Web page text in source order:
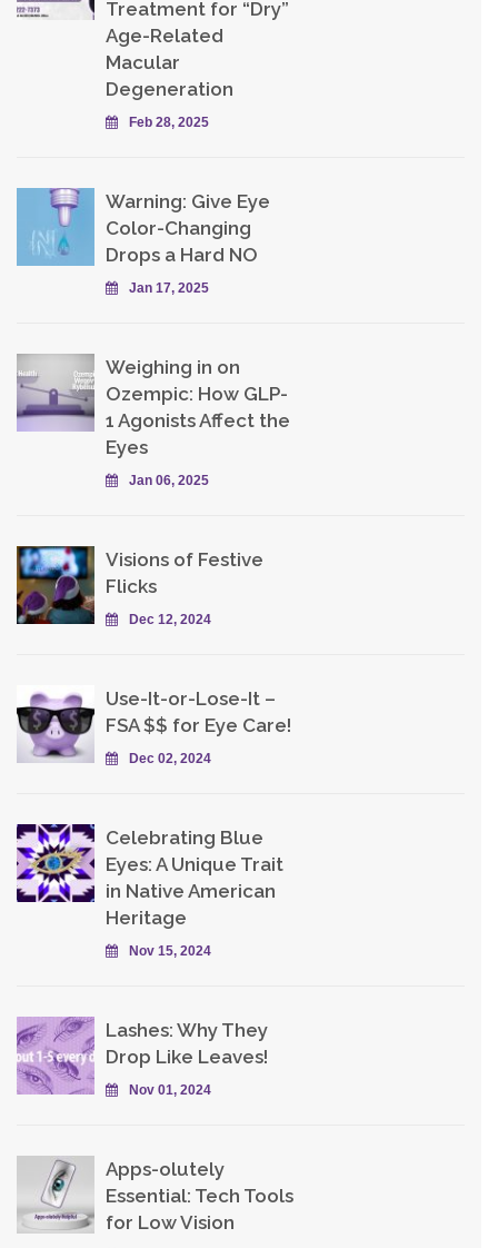
Treatment for “Dry”
Age-Related
Macular
Degeneration
Feb 28, 2025
Warning: Give Eye
Color-Changing
Drops a Hard NO
Jan 17, 2025
Weighing in on
Ozempic: How GLP-
1 Agonists Affect the
Eyes
Jan 06, 2025
Visions of Festive
Flicks
Dec 12, 2024
Use-It-or-Lose-It –
FSA $$ for Eye Care!
Dec 02, 2024
Celebrating Blue
Eyes: A Unique Trait
in Native American
Heritage
Nov 15, 2024
Lashes: Why They
Drop Like Leaves!
Nov 01, 2024
Apps-olutely
Essential: Tech Tools
for Low Vision